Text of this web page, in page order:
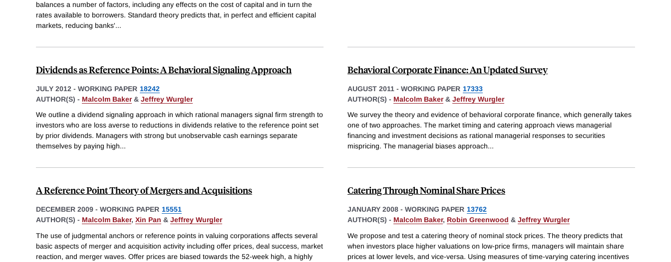
balances a number of factors, including any effects on the cost of capital and in turn the
rates available to borrowers. Standard theory predicts that, in perfect and efficient capital
markets, reducing banks'...
Dividends as Reference Points: A Behavioral Signaling Approach
JULY 2012 - WORKING PAPER 18242
AUTHOR(S) - Malcolm Baker& Jeffrey Wurgler
We outline a dividend signaling approach in which rational managers signal firm strength to
investors who are loss averse to reductions in dividends relative to the reference point set
by prior dividends. Managers with strong but unobservable cash earnings separate
themselves by paying high...
Behavioral Corporate Finance: An Updated Survey
AUGUST 2011 - WORKING PAPER 17333
AUTHOR(S) - Malcolm Baker& Jeffrey Wurgler
We survey the theory and evidence of behavioral corporate finance, which generally takes
one of two approaches. The market timing and catering approach views managerial
financing and investment decisions as rational managerial responses to securities
mispricing. The managerial biases approach...
A Reference Point Theory of Mergers and Acquisitions
DECEMBER 2009 - WORKING PAPER 15551
AUTHOR(S) - Malcolm Baker, Xin Pan & Jeffrey Wurgler
The use of judgmental anchors or reference points in valuing corporations affects several
basic aspects of merger and acquisition activity including offer prices, deal success, market
reaction, and merger waves. Offer prices are biased towards the 52-week high, a highly
Catering Through Nominal Share Prices
JANUARY 2008 - WORKING PAPER 13762
AUTHOR(S) - Malcolm Baker, Robin Greenwood & Jeffrey Wurgler
We propose and test a catering theory of nominal stock prices. The theory predicts that
when investors place higher valuations on low-price firms, managers will maintain share
prices at lower levels, and vice-versa. Using measures of time-varying catering incentives